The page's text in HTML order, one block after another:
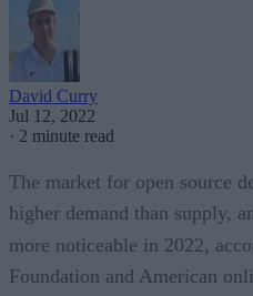
David Curry
Jul 12, 2022
· 2 minute read
The market for open source
higher demand than supply,
more noticeable in 2022,
Foundation and American